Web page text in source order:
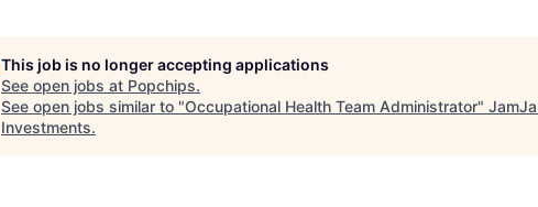
This job is no longer accepting applications
See open jobs at Popchips.
See open jobs similar to "Occupational Health Team Administrator"
Investments.